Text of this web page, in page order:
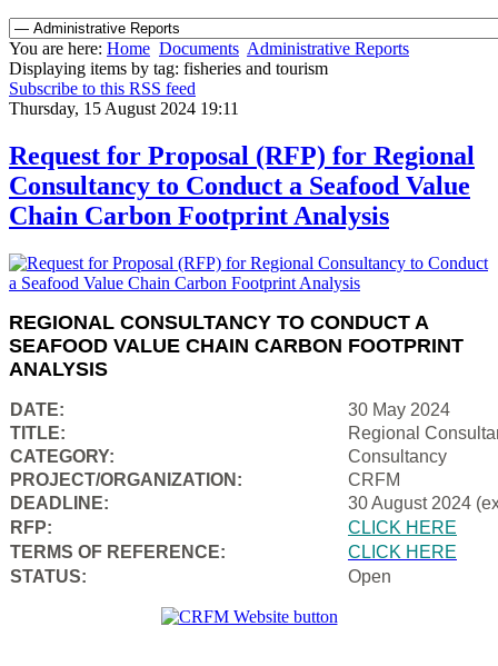
You are here: Home Documents Administrative Reports
Displaying items by tag: fisheries and tourism
Subscribe to this RSS feed
Thursday, 15 August 2024 19:11
Request for Proposal (RFP) for Regional
Consultancy to Conduct a Seafood Value
Chain Carbon Footprint Analysis
REGIONAL CONSULTANCY TO CONDUCT A
SEAFOOD VALUE CHAIN CARBON FOOTPRINT
ANALYSIS
DATE:
30 May 2024
TITLE:
Regional
CATEGORY:
Consultancy
PROJECT/ORGANIZATION:
CRFM
DEADLINE:
30 August 2024
RFP:
CLICK HERE
TERMS OF REFERENCE:
CLICK HERE
STATUS:
Open